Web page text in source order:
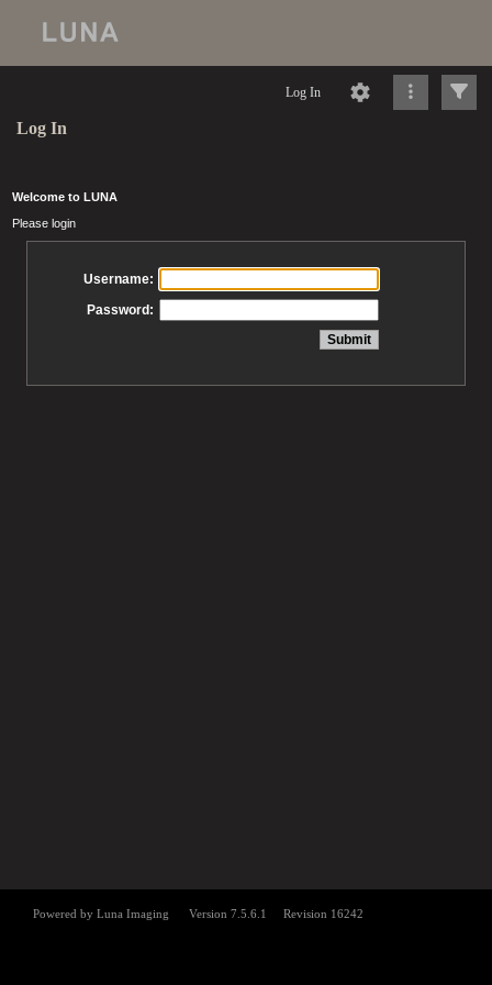
Log In
Log In
Welcome to LUNA
Please login
Username:
Password: